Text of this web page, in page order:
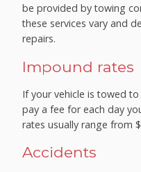
be provided by towing
these services vary and
repairs.
Impound rates
If your vehicle is towed
pay a fee for each day
rates usually range from
Accidents